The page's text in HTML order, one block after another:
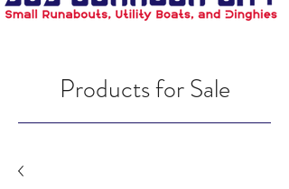
Products for Sale